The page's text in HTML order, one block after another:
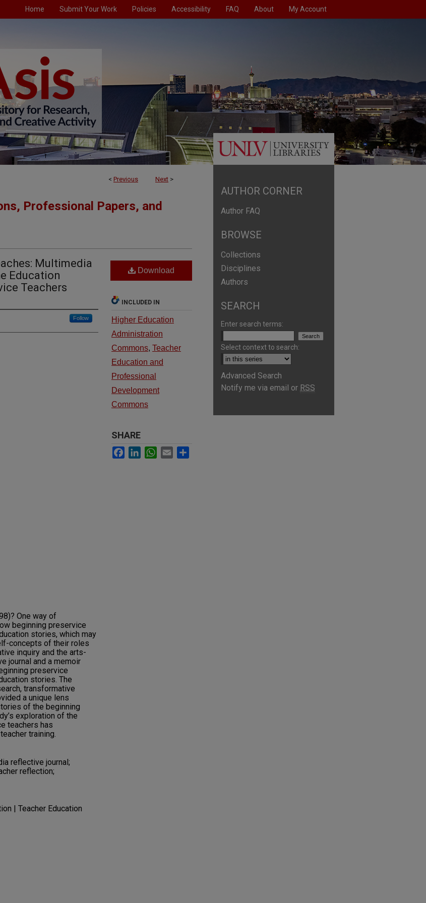
Home Submit Your Work Policies Accessibility FAQ About My Account
< Previous Next >
Professional Papers, and
Multimedia
Education
Teachers
Follow
One way of
beginning preservice
stories, which may
concepts of their roles
inquiry and the arts-
journal and a memoir
preservice
stories. The
transformative
a unique lens
of the beginning
exploration of the
teachers has
training.
reflective journal;
reflection;
| Teacher Education
Download
INCLUDED IN
Higher Education
Administration
Commons, Teacher
Education and
Professional
Development
Commons
SHARE
Facebook
LinkedInWhatsApp
Email
AUTHOR CORNER
Author FAQ
BROWSE
Collections
Disciplines
Authors
SEARCH
Enter search terms:
Select context to search:
Advanced Search
Notify me via email or RSS